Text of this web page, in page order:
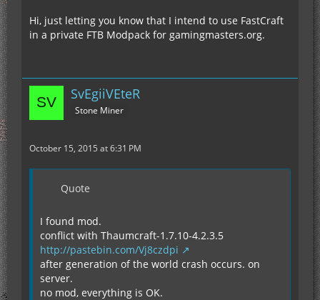
Hi, just letting you know that I intend to use FastCraft
in a private FTB Modpack for gamingmasters.org.
SvEgiiVEteR
Stone Miner
October 15, 2015 at 6:31 PM
Quote
I found mod.
conflict with Thaumcraft-1.7.10-4.2.3.5
http://pastebin.com/Vj8czdpi
after generation of the world crash occurs. on
server.
no mod, everything is OK.